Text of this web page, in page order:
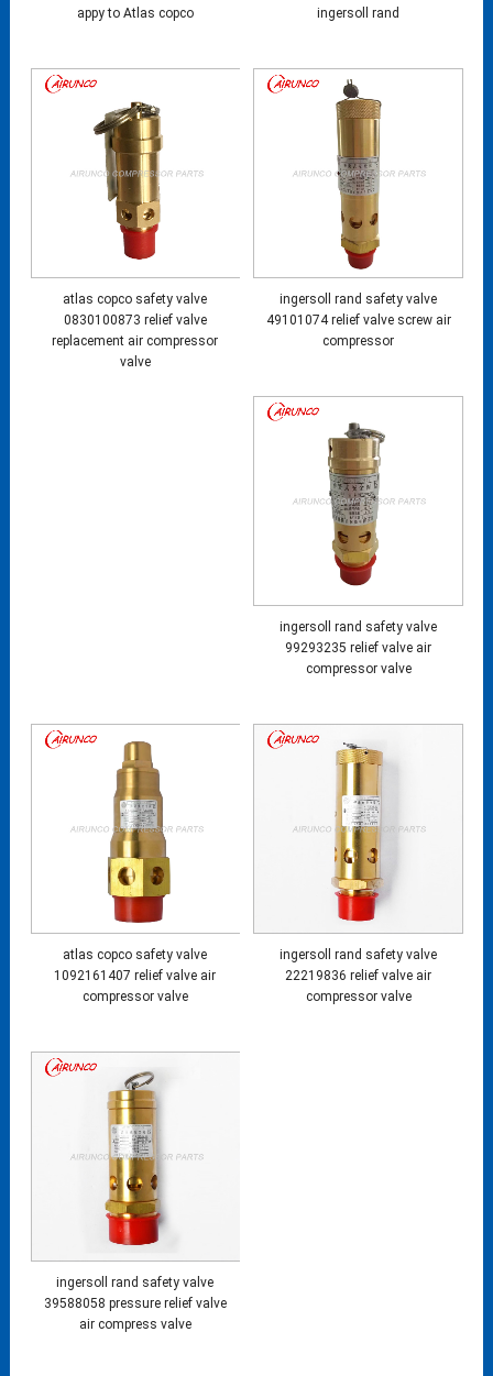
appy to Atlas copco
ingersoll rand
atlas copco safety valve
0830100873 relief valve
replacement air compressor
valve
ingersoll rand safety valve
49101074 relief valve screw air
compressor
ingersoll rand safety valve
99293235 relief valve air
compressor valve
atlas copco safety valve
1092161407 relief valve air
compressor valve
ingersoll rand safety valve
22219836 relief valve air
compressor valve
ingersoll rand safety valve
39588058 pressure relief valve
air compress valve